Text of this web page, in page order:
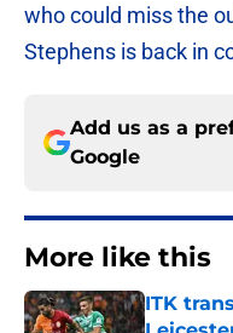
who could miss the
Stephens is back in
Add us as a
Google
More like this
ITK